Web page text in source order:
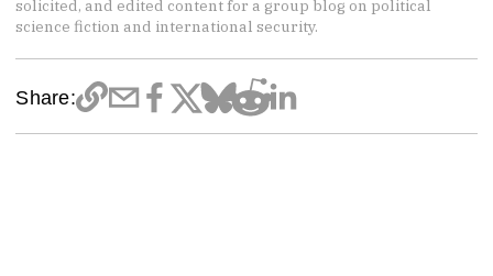
solicited, and edited content for a group blog on political
science fiction and international security.
Share: